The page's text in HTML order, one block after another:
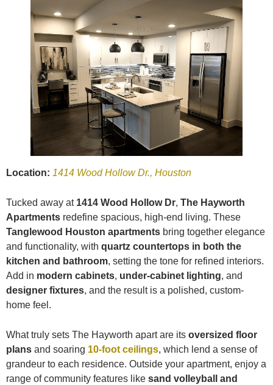
Location: 1414 Wood Hollow Dr., Houston
Tucked away at 1414 Wood Hollow Dr, The Hayworth
Apartments redefine spacious, high-end living. These
Tanglewood Houston apartments bring together elegance
and functionality, with quartz countertops in both the
kitchen and bathroom, setting the tone for refined interiors.
Add in modern cabinets, under-cabinet lighting, and
designer fixtures, and the result is a polished, custom-
home feel.
What truly sets The Hayworth apart are its oversized floor
plans and soaring 10-foot ceilings, which lend a sense of
grandeur to each residence. Outside your apartment, enjoy a
range of community features like sand volleyball and